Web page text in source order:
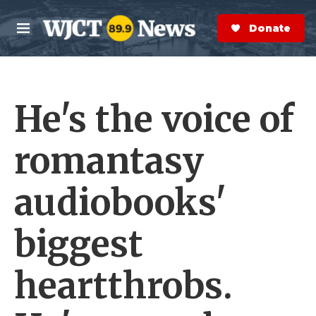
Skip to main content
M
e
n
S
e
a
r
Donate Now
He's the voice of
romantasy
audiobooks'
biggest
heartthrobs.